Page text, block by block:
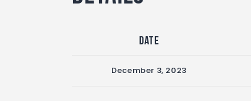
Date
December 3, 2023